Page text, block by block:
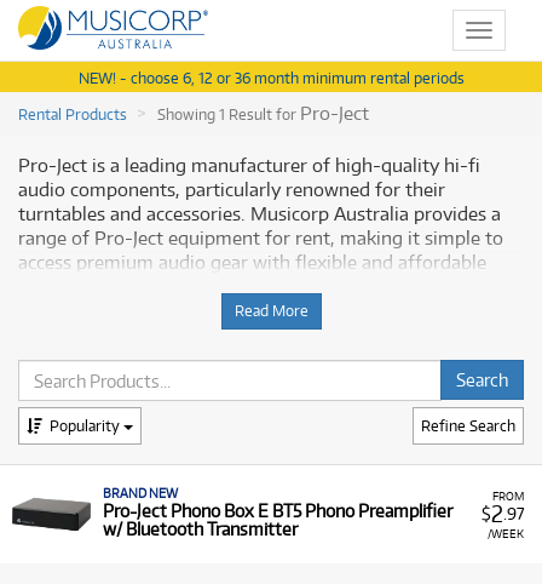
Toggle
NEW! - choose 6, 12 or 36 month minimum rental periods
Rental Products
Showing 1 Result for Pro-Ject
Pro-Ject is a leading manufacturer of high-quality hi-fi
audio components, particularly renowned for their
turntables and accessories. Musicorp Australia provides a
range of Pro-Ject equipment for rent, making it simple to
access premium audio gear with flexible and affordable
Why Rent Pro-Ject Equipment from
Musicorp?
Renting Pro-Ject audio equipment allows you to enhance
your sound system with high-fidelity components with low
A Range of Products:We offer a range of Pro-Ject
products for rent, primarily focused on audio
Read More
Refine Search
Popularity
FROM
$2 .97
/WEEK
BRAND NEW
Pro-Ject Phono Box E BT5 Phono Preamplifier
w/ Bluetooth Transmitter